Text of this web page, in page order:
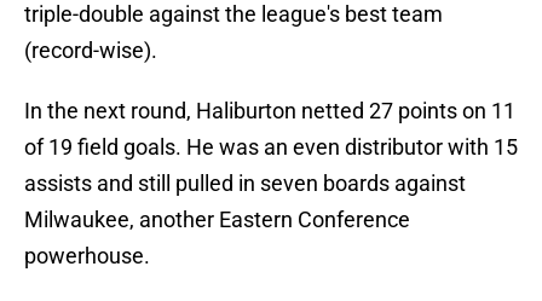
triple-double against the league's best team
(record-wise).
In the next round, Haliburton netted 27 points on 11
of 19 field goals. He was an even distributor with 15
assists and still pulled in seven boards against
Milwaukee, another Eastern Conference
powerhouse.